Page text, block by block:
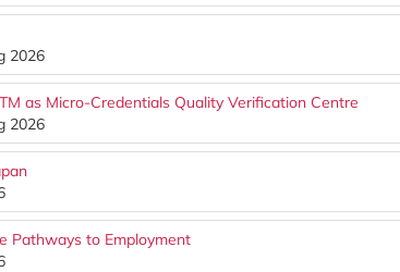
2026
as Micro-Credentials Quality Verification Centre
2026
Pathways to Employment